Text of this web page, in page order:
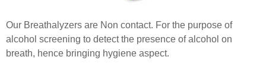
Our Breathalyzers are Non contact. For the purpose of
alcohol screening to detect the presence of alcohol on
breath, hence bringing hygiene aspect.